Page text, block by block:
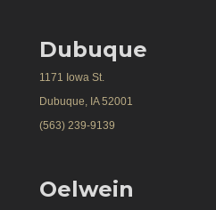
Dubuque
1171 Iowa St.
Dubuque, IA 52001
(563) 239-9139
Oelwein